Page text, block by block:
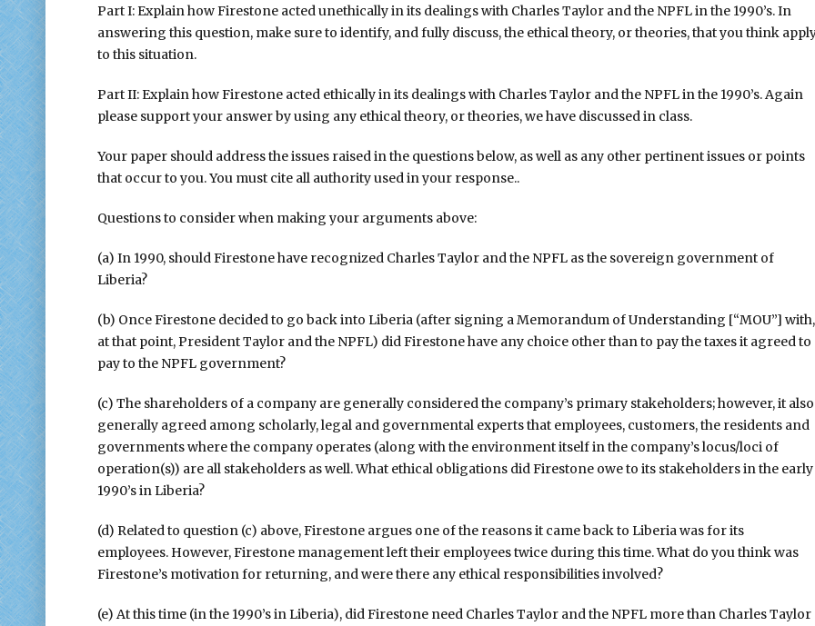
Part I: Explain how Firestone acted unethically in its dealings with Charles Taylor and the NPFL in the 1990’s. In
answering this question, make sure to identify, and fully discuss, the ethical theory, or theories, that you think
to this situation.
Part II: Explain how Firestone acted ethically in its dealings with Charles Taylor and the NPFL in the 1990’s. Again
please support your answer by using any ethical theory, or theories, we have discussed in class.
Your paper should address the issues raised in the questions below, as well as any other pertinent issues or points
that occur to you. You must cite all authority used in your response..
Questions to consider when making your arguments above:
(a) In 1990, should Firestone have recognized Charles Taylor and the NPFL as the sovereign government of
Liberia?
(b) Once Firestone decided to go back into Liberia (after signing a Memorandum of Understanding [“MOU”] with,
at that point, President Taylor and the NPFL) did Firestone have any choice other than to pay the taxes it agreed to
pay to the NPFL government?
(c) The shareholders of a company are generally considered the company’s primary stakeholders; however, it also
generally agreed among scholarly, legal and governmental experts that employees, customers, the residents and
governments where the company operates (along with the environment itself in the company’s locus/loci of
operation(s)) are all stakeholders as well. What ethical obligations did Firestone owe to its stakeholders in the early
1990’s in Liberia?
(d) Related to question (c) above, Firestone argues one of the reasons it came back to Liberia was for its
employees. However, Firestone management left their employees twice during this time. What do you think was
Firestone’s motivation for returning, and were there any ethical responsibilities involved?
(e) At this time (in the 1990’s in Liberia), did Firestone need Charles Taylor and the NPFL more than Charles Taylor